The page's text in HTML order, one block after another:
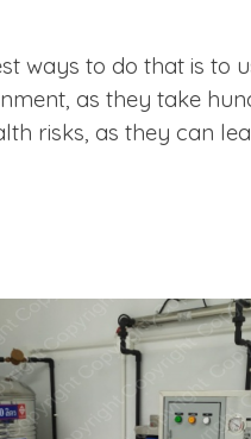
ways to do that is to
as they take
risks, as they can